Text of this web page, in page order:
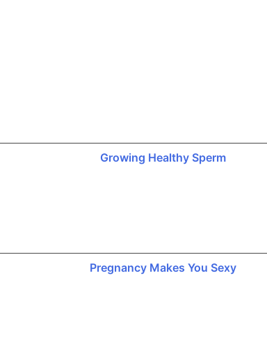
Growing Healthy Sperm
Pregnancy Makes You Sexy